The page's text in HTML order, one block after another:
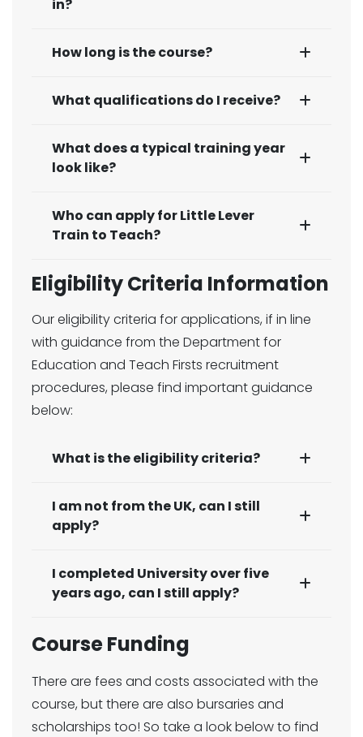
in?
How long is the course?
What qualifications do I receive?
What does a typical training year
look like?
Who can apply for Little Lever
Train to Teach?
Eligibility Criteria Information
Our eligibility criteria for applications, if in line
with guidance from the Department for
Education and Teach Firsts recruitment
procedures, please find important guidance
below:
What is the eligibility criteria?
I am not from the UK, can I still
apply?
I completed University over five
years ago, can I still apply?
Course Funding
There are fees and costs associated with the
course, but there are also bursaries and
scholarships too! So take a look below to find